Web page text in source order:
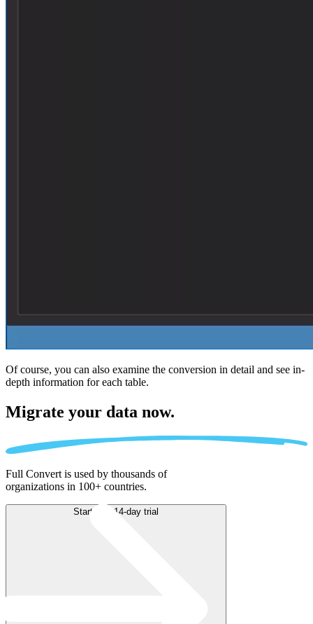
Of course, you can also examine the conversion in detail and see in-
depth information for each table.
Migrate your data now.
Full Convert is used by thousands of
organizations in 100+ countries.
Start free 14-day trial